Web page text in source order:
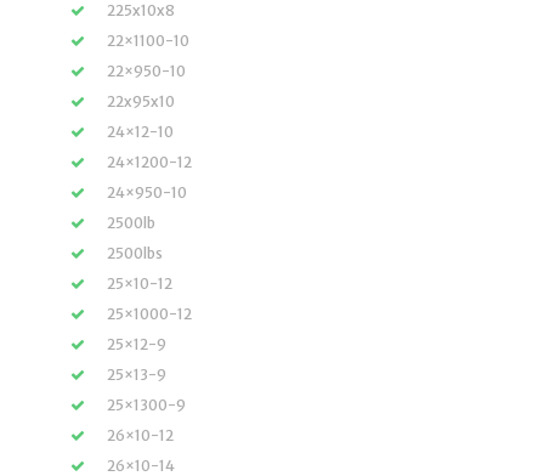
225x10x8
22×1100-10
22×950-10
22x95x10
24×12-10
24×1200-12
24×950-10
2500lb
2500lbs
25×10-12
25×1000-12
25×12-9
25×13-9
25×1300-9
26×10-12
26×10-14